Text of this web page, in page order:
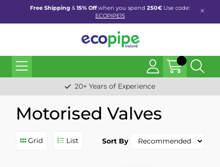
Free Shipping &15% Offwhen you spend 250€ Use code:
ECOPIPE15
20+ Years of Experience
Motorised Valves
Grid List Sort By